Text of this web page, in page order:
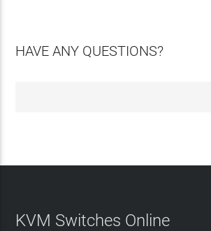
HAVE ANY QUESTIONS?
KVM Switches Online